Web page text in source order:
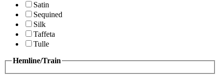
Satin
Sequined
Silk
Taffeta
Tulle
Hemline/Train